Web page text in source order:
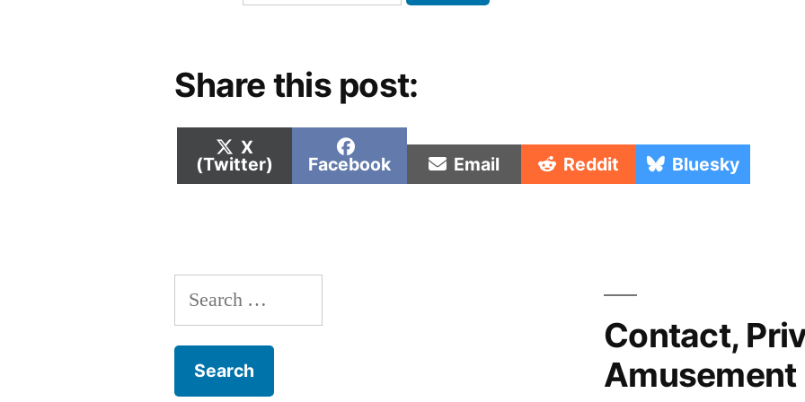
Share this post:
Share
on
X
(Twitter)
Share
on
Facebook Share
on
Email Share
on
Reddit Share
on
Bluesky
Search
for:
Contact,
Amusement